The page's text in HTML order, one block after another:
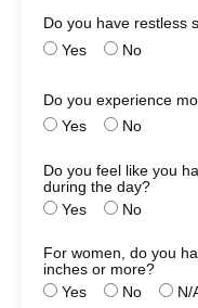
Do you have restless
Yes
No
Do you experience
Yes
No
Do you feel like you
during the day?
Yes
No
For women, do you
inches or more?
Yes
No N/